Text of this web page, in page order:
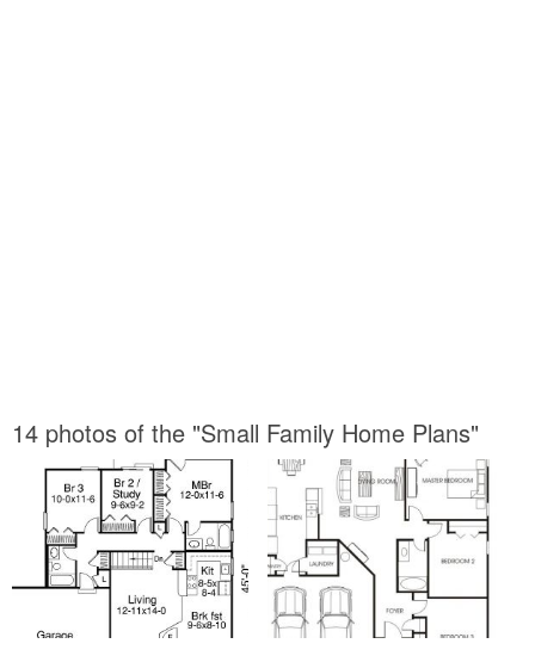
14 photos of the "Small Family Home Plans"